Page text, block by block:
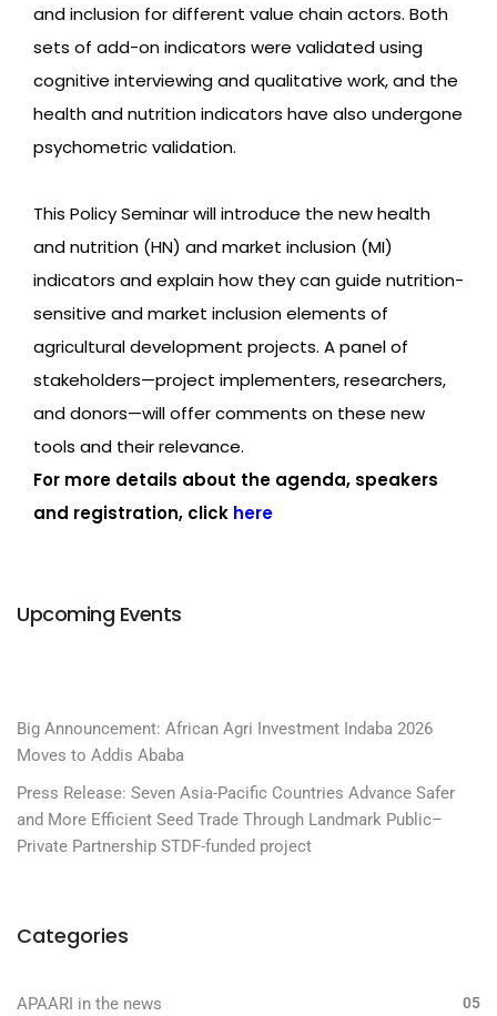
and inclusion for different value chain actors. Both
sets of add-on indicators were validated using
cognitive interviewing and qualitative work, and the
health and nutrition indicators have also undergone
psychometric validation.
This Policy Seminar will introduce the new health
and nutrition (HN) and market inclusion (MI)
indicators and explain how they can guide nutrition-
sensitive and market inclusion elements of
agricultural development projects. A panel of
stakeholders—project implementers, researchers,
and donors—will offer comments on these new
tools and their relevance.
For more details about the agenda, speakers
and registration, click here
Upcoming Events
Big Announcement: African Agri Investment Indaba 2026
Moves to Addis Ababa
Press Release: Seven Asia-Pacific Countries Advance Safer
and More Efficient Seed Trade Through Landmark Public–
Private Partnership STDF-funded project
Categories
APAARI in the news 05